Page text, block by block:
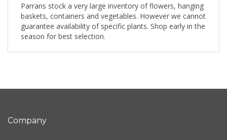
Parrans stock a very large inventory of flowers, hanging
baskets, containers and vegetables. However we cannot
guarantee availability of specific plants. Shop early in the
season for best selection.
Company